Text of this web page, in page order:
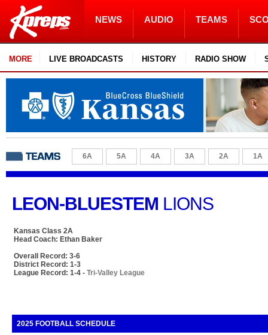
NEWS AUDIO TEAMS
MORE LIVE BROADCASTS HISTORY RADIO SHOW
6A 5A 4A 3A 2A 1A
LEON-BLUESTEM LIONS
Kansas Class 2A
Head Coach: Ethan Baker
Overall Record: 3-6
District Record: 1-3
League Record: 1-4 - Tri-Valley League
2025 FOOTBALL SCHEDULE